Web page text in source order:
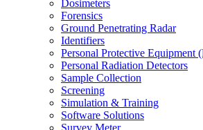
Dosimeters
Forensics
Ground Penetrating Radar
Identifiers
Personal Protective Equipment
Personal Radiation Detectors
Sample Collection
Screening
Simulation & Training
Software Solutions
Survey Meter